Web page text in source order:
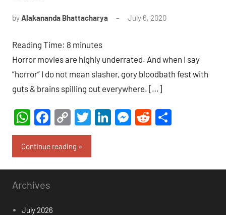
byAlakananda Bhattacharya July 6, 2020
Reading Time: 8 minutes
Horror movies are highly underrated. And when I say
“horror” I do not mean slasher, gory bloodbath fest with
guts & brains spilling out everywhere. […]
WhatsApp
Facebook
Copy
Link
Twitter
LinkedIn
Messenger
Reddit
Continue reading
Archives
July 2026